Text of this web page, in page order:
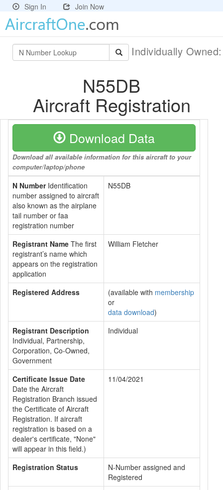
Sign In Join Now
Individually
N55DB
Aircraft Registration
Download Data
Download all available information for this aircraft to your
computer/laptop/phone
N NumberIdentification
number assigned to aircraft
also known as the airplane
tail number or faa
registration number
N55DB
Registrant Name The first
registrant’s name which
appears on the registration
application
William Fletcher
Registered Address (available with membership
or
data download)
Registrant Description
Individual, Partnership,
Corporation, Co-Owned,
Government
Individual
Certificate Issue Date
Date the Aircraft
Registration Branch issued
the Certificate of Aircraft
Registration. If aircraft
registration is based on a
dealer's certificate, "None"
will appear in this field.)
11/04/2021
Registration Status
N-Number assigned and
Registered